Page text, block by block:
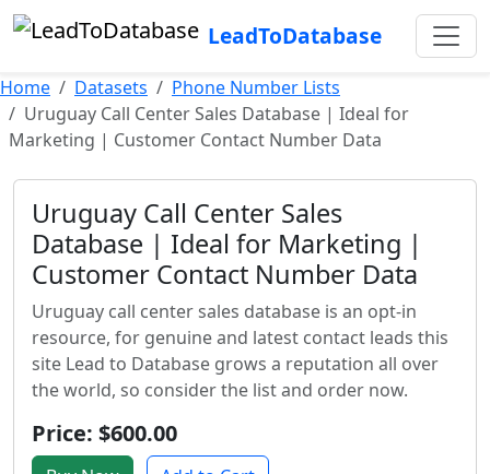
LeadToDatabase
Home Datasets
Phone Number Lists
Uruguay Call Center Sales Database | Ideal for
Marketing | Customer Contact Number Data
Uruguay Call Center Sales
Database | Ideal for Marketing |
Customer Contact Number Data
Uruguay call center sales database is an opt-in
resource, for genuine and latest contact leads this
site Lead to Database grows a reputation all over
the world, so consider the list and order now.
Price: $600.00